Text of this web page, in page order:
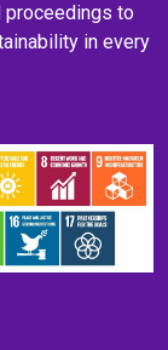
proceedings to
in every